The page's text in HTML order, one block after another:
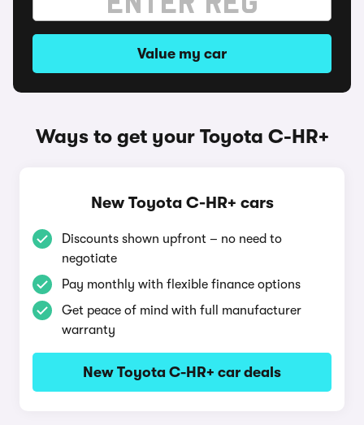
Value my car
Ways to get your Toyota C-HR+
New Toyota C-HR+ cars
Discounts shown upfront – no need to
negotiate
Pay monthly with flexible finance options
Get peace of mind with full manufacturer
warranty
New Toyota C-HR+ car deals